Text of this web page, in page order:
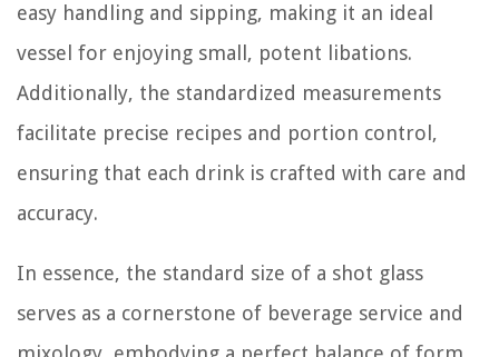
easy handling and sipping, making it an ideal
vessel for enjoying small, potent libations.
Additionally, the standardized measurements
facilitate precise recipes and portion control,
ensuring that each drink is crafted with care and
accuracy.
In essence, the standard size of a shot glass
serves as a cornerstone of beverage service and